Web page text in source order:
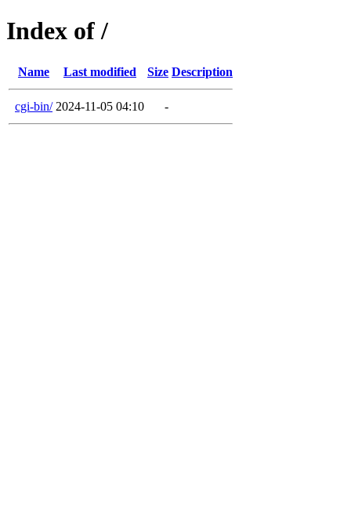
Index of /
Name Last modified Size Description
cgi-bin/ 2024-11-05 04:10 -